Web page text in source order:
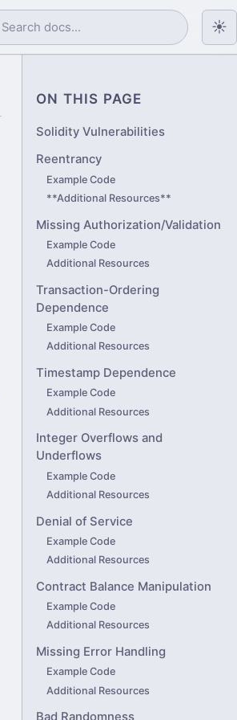
☀️
ON THIS PAGE
Solidity Vulnerabilities
Reentrancy
Example Code
**Additional Resources**
Missing Authorization/Validation
Example Code
Additional Resources
Transaction-Ordering
Dependence
Example Code
Additional Resources
Timestamp Dependence
Example Code
Additional Resources
Integer Overflows and
Underflows
Example Code
Additional Resources
Denial of Service
Example Code
Additional Resources
Contract Balance Manipulation
Example Code
Additional Resources
Missing Error Handling
Example Code
Additional Resources
Bad Randomness